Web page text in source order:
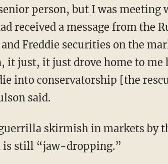
person, but I was meeting
received a message from the
Freddie securities on the
it just, it just drove home to
into conservatorship [the
said.
skirmish in markets by
is still “jaw-dropping.”